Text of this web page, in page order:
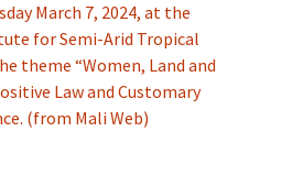
March 7, 2024, at the
for Semi-Arid Tropical
theme “Women, Land and
Law and Customary
(from Mali Web)